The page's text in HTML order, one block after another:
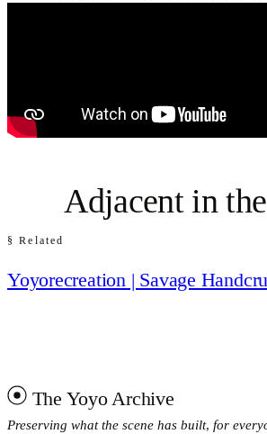
§ Related
Adjacent in
Yoyorecreation | Savage
The Yoyo Archive
Preserving what the scene has built, for